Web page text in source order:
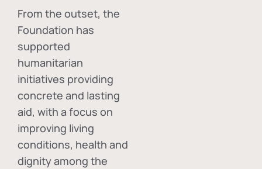
From the outset, the
Foundation has
supported
humanitarian
initiatives providing
concrete and lasting
aid, with a focus on
improving living
conditions, health and
dignity among the